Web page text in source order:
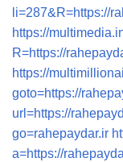
li=287&R=https://
https://
R=https://
https://
goto=https://
url=https://
go=rahepaydar.ir
a=https://